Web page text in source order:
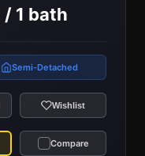
/ 1 bath
Semi-Detached
Wishlist
Compare